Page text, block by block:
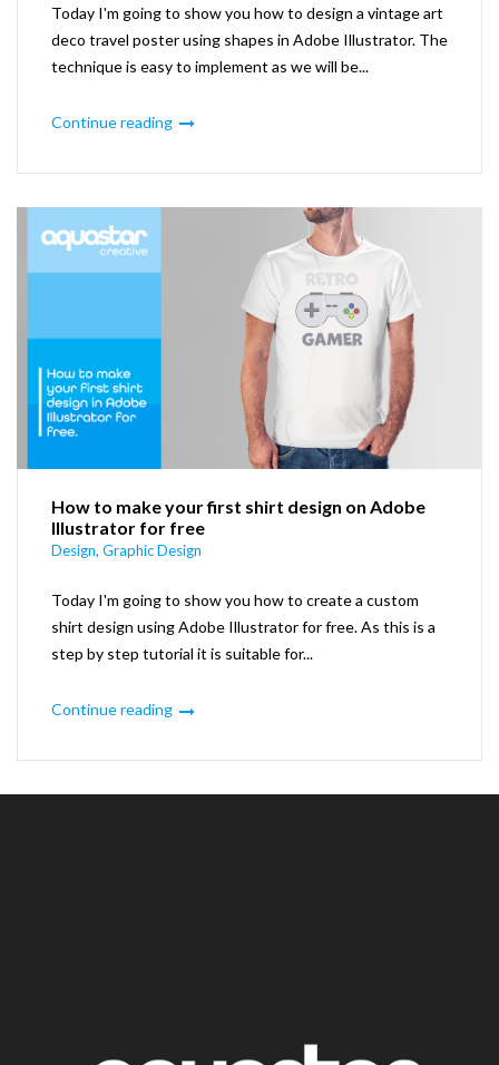
Today I'm going to show you how to design a vintage art
deco travel poster using shapes in Adobe Illustrator. The
technique is easy to implement as we will be...
Continue reading
How to make your first shirt design on Adobe
Illustrator for free
Design, Graphic Design
Today I'm going to show you how to create a custom
shirt design using Adobe Illustrator for free. As this is a
step by step tutorial it is suitable for...
Continue reading